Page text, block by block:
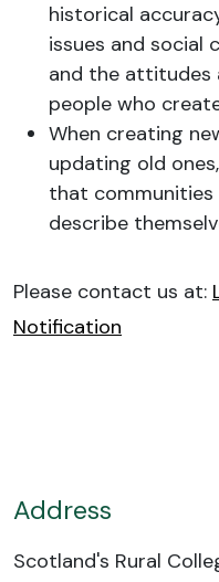
Address
Scotland's Rural
historical
issues and social
and the attitudes
people who
When creating
updating old
that communities
describe
Please contact us at:
Notification